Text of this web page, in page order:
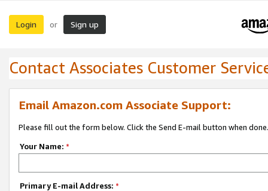
Login or Sign up
Contact Associates Customer
Email Amazon.com Associate Support:
Please fill out the form below. Click the Send E-mail button when done.
Your Name: *
Primary E-mail Address: *